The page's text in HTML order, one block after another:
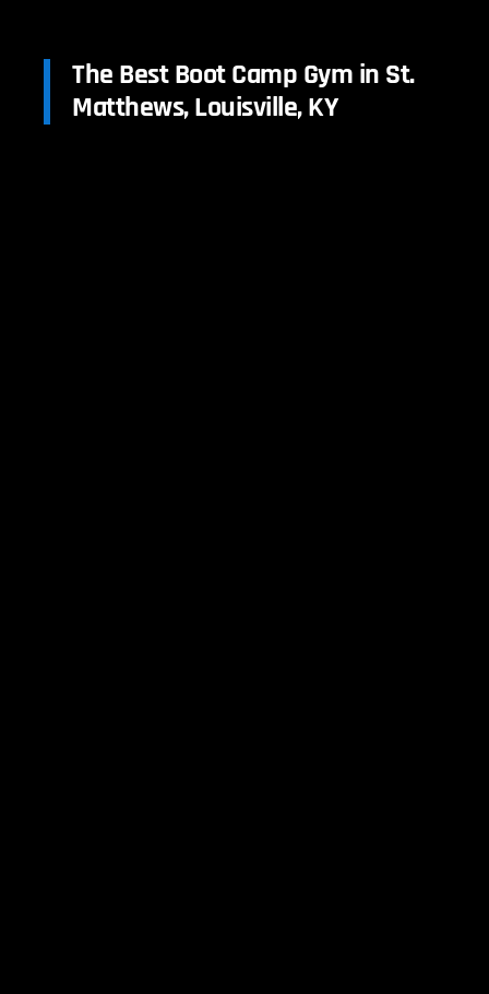
The Best Boot Camp Gym in St.
Matthews, Louisville, KY